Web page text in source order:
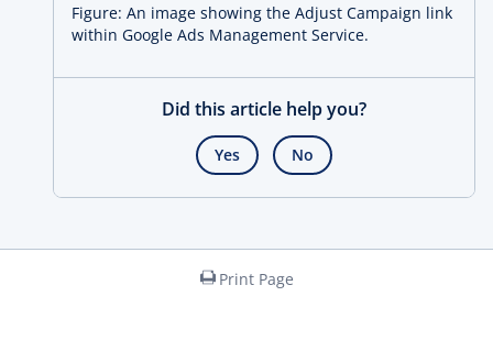
Figure: An image showing the Adjust Campaign link
within Google Ads Management Service.
Did this article help you?
Yes No
Print Page